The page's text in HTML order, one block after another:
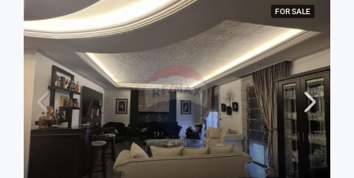
FOR SALE